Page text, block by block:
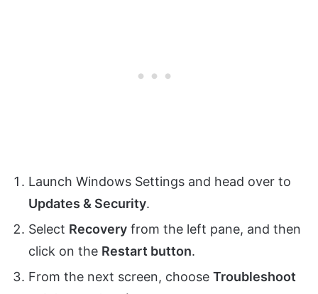
Launch Windows Settings and head over to
Updates & Security.
Select Recovery from the left pane, and then
click on the Restart button.
From the next screen, choose Troubleshoot